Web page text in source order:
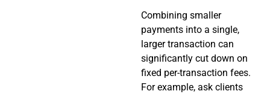
Combining smaller
payments into a single,
larger transaction can
significantly cut down on
fixed per-transaction fees.
For example, ask clients